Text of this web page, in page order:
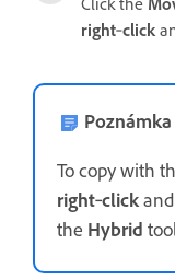
right‑click
Poznámka
To copy with
right‑clickand
the Hybrid